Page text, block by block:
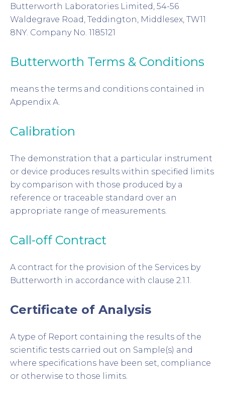
Butterworth Laboratories Limited, 54-56
Waldegrave Road, Teddington, Middlesex, TW11
8NY. Company No. 1185121
Butterworth Terms & Conditions
means the terms and conditions contained in
Appendix A.
Calibration
The demonstration that a particular instrument
or device produces results within specified limits
by comparison with those produced by a
reference or traceable standard over an
appropriate range of measurements.
Call-off Contract
A contract for the provision of the Services by
Butterworth in accordance with clause 2.1.1.
Certificate of Analysis
A type of Report containing the results of the
scientific tests carried out on Sample(s) and
where specifications have been set, compliance
or otherwise to those limits.